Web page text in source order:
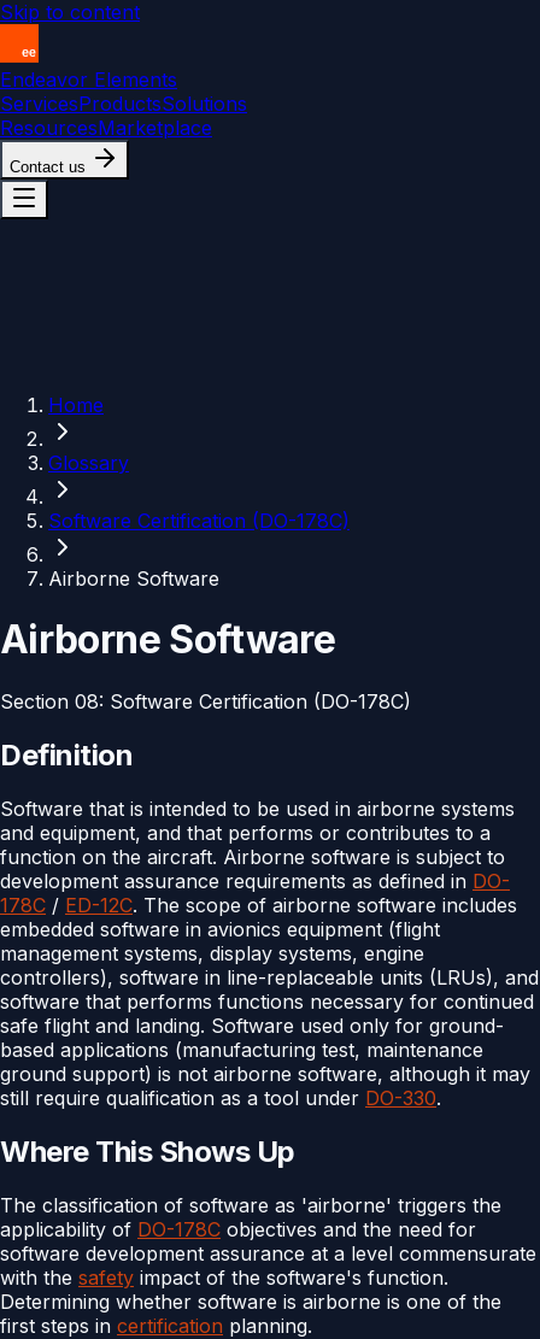
Skip to content
Endeavor Elements
ServicesProductsSolutions
ResourcesMarketplace
Contact us
Home
Glossary
Software Certification (DO-178C)
Airborne Software
Airborne Software
Section 08: Software Certification (DO-178C)
Definition
Software that is intended to be used in airborne systems
and equipment, and that performs or contributes to a
function on the aircraft. Airborne software is subject to
development assurance requirements as defined in DO-
178C / ED-12C. The scope of airborne software includes
embedded software in avionics equipment (flight
management systems, display systems, engine
controllers), software in line-replaceable units (LRUs), and
software that performs functions necessary for continued
safe flight and landing. Software used only for ground-
based applications (manufacturing test, maintenance
ground support) is not airborne software, although it may
still require qualification as a tool under DO-330.
Where This Shows Up
The classification of software as 'airborne' triggers the
applicability of DO-178C objectives and the need for
software development assurance at a level commensurate
with the safety impact of the software's function.
Determining whether software is airborne is one of the
first steps in certification planning.